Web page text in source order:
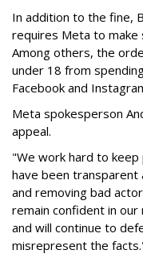
In addition to the fine,
requires Meta to make
Among others, the
under 18 from
Facebook and
Meta spokesperson
appeal.
"We work hard to
have been transparent
and removing bad
remain confident in
and will continue to
misrepresent the